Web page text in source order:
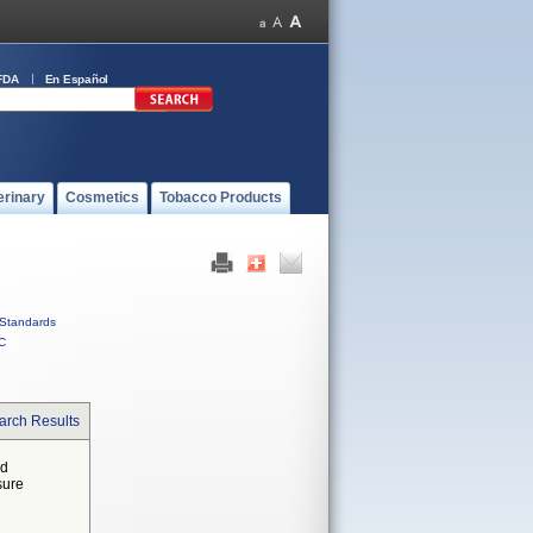
En Español
Cosmetics Tobacco Products
Standards
Results